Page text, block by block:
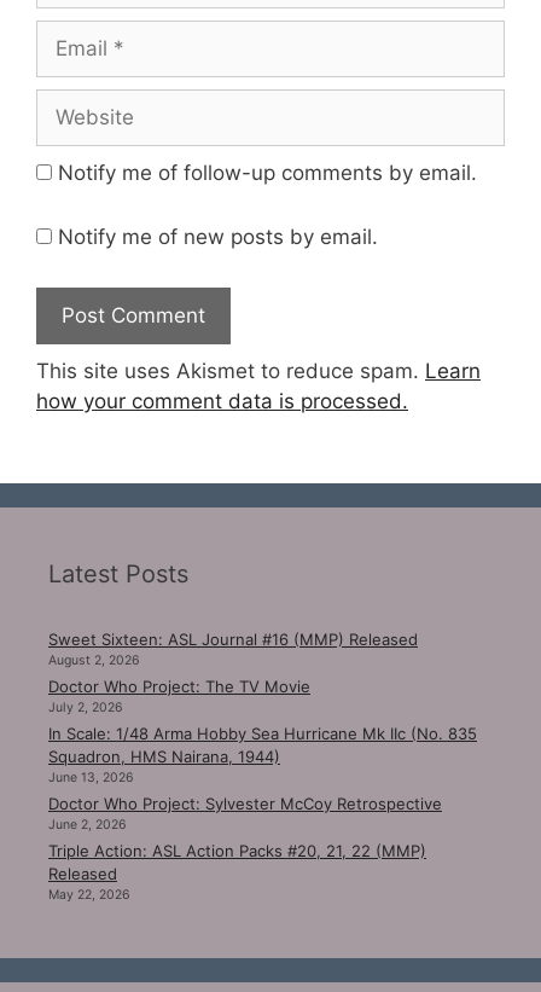
Notify me of follow-up comments by email.
Notify me of new posts by email.
This site uses Akismet to reduce spam. Learn
how your comment data is processed.
Latest Posts
Sweet Sixteen: ASL Journal #16 (MMP) Released
August 2, 2026
Doctor Who Project: The TV Movie
July 2, 2026
In Scale: 1/48 Arma Hobby Sea Hurricane Mk IIc (No. 835
Squadron, HMS Nairana, 1944)
June 13, 2026
Doctor Who Project: Sylvester McCoy Retrospective
June 2, 2026
Triple Action: ASL Action Packs #20, 21, 22 (MMP)
Released
May 22, 2026